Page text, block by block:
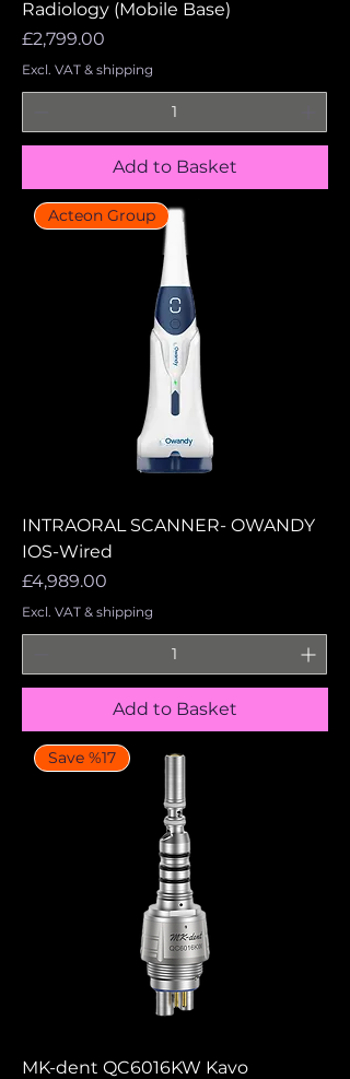
Radiology (Mobile Base)
Price
£2,799.00
Excl. VAT & shipping
Add to Basket
Acteon Group
INTRAORAL SCANNER- OWANDY
IOS-Wired
Price
£4,989.00
Excl. VAT & shipping
Add to Basket
Save %17
MK-dent QC6016KW Kavo